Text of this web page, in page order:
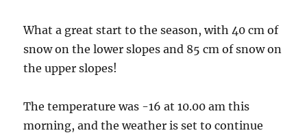
What a great start to the season, with 40 cm of
snow on the lower slopes and 85 cm of snow on
the upper slopes!
The temperature was -16 at 10.00 am this
morning, and the weather is set to continue